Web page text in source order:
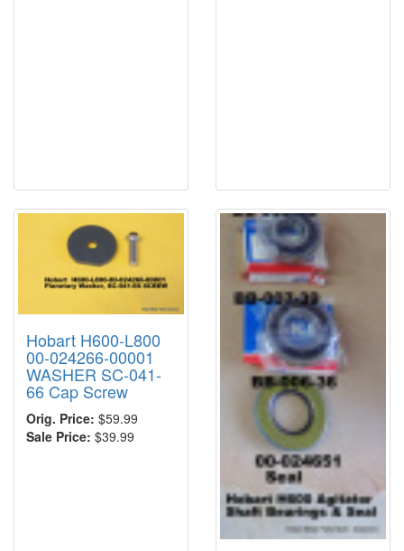
Hobart H600-L800
00-024266-00001
WASHER SC-041-
66 Cap Screw
Orig. Price: $59.99
Sale Price: $39.99